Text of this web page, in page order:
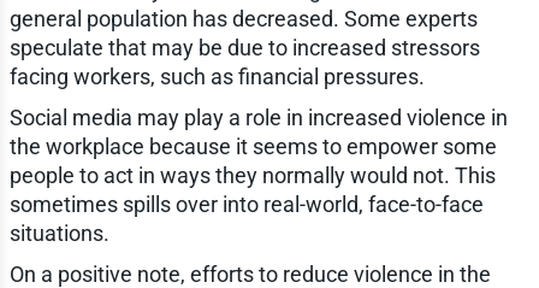
general population has decreased. Some experts
speculate that may be due to increased stressors
facing workers, such as financial pressures.
Social media may play a role in increased violence in
the workplace because it seems to empower some
people to act in ways they normally would not. This
sometimes spills over into real-world, face-to-face
situations.
On a positive note, efforts to reduce violence in the